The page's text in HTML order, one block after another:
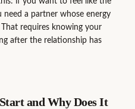
a partner whose energy
requires knowing your
after the relationship has
and Why Does It